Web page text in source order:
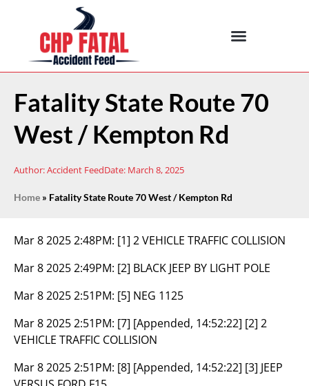
Fatality State Route 70
West / Kempton Rd
Author:Accident FeedDate: March 8, 2025
Home » Fatality State Route 70 West / Kempton Rd
Mar 8 2025 2:48PM: [1] 2 VEHICLE TRAFFIC COLLISION
Mar 8 2025 2:49PM: [2] BLACK JEEP BY LIGHT POLE
Mar 8 2025 2:51PM: [5] NEG 1125
Mar 8 2025 2:51PM: [7] [Appended, 14:52:22] [2] 2
VEHICLE TRAFFIC COLLISION
Mar 8 2025 2:51PM: [8] [Appended, 14:52:22] [3] JEEP